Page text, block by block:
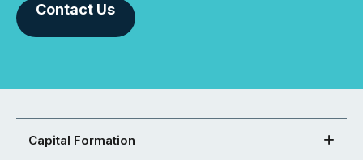
Contact Us
Capital Formation